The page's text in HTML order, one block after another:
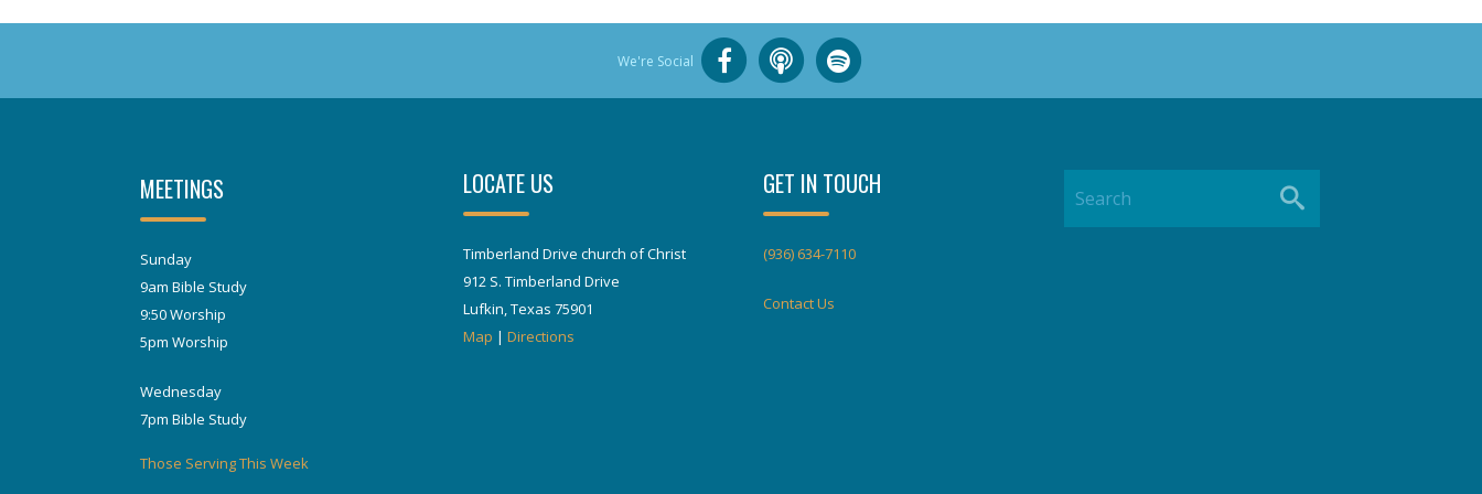
We're Social
MEETINGS
Sunday
9am Bible Study
9:50 Worship
5pm Worship
Wednesday
7pm Bible Study
Those Serving This Week
LOCATE US
Timberland Drive church of Christ
912 S. Timberland Drive
Lufkin, Texas 75901
Map | Directions
GET IN TOUCH
(936) 634-7110
Contact Us